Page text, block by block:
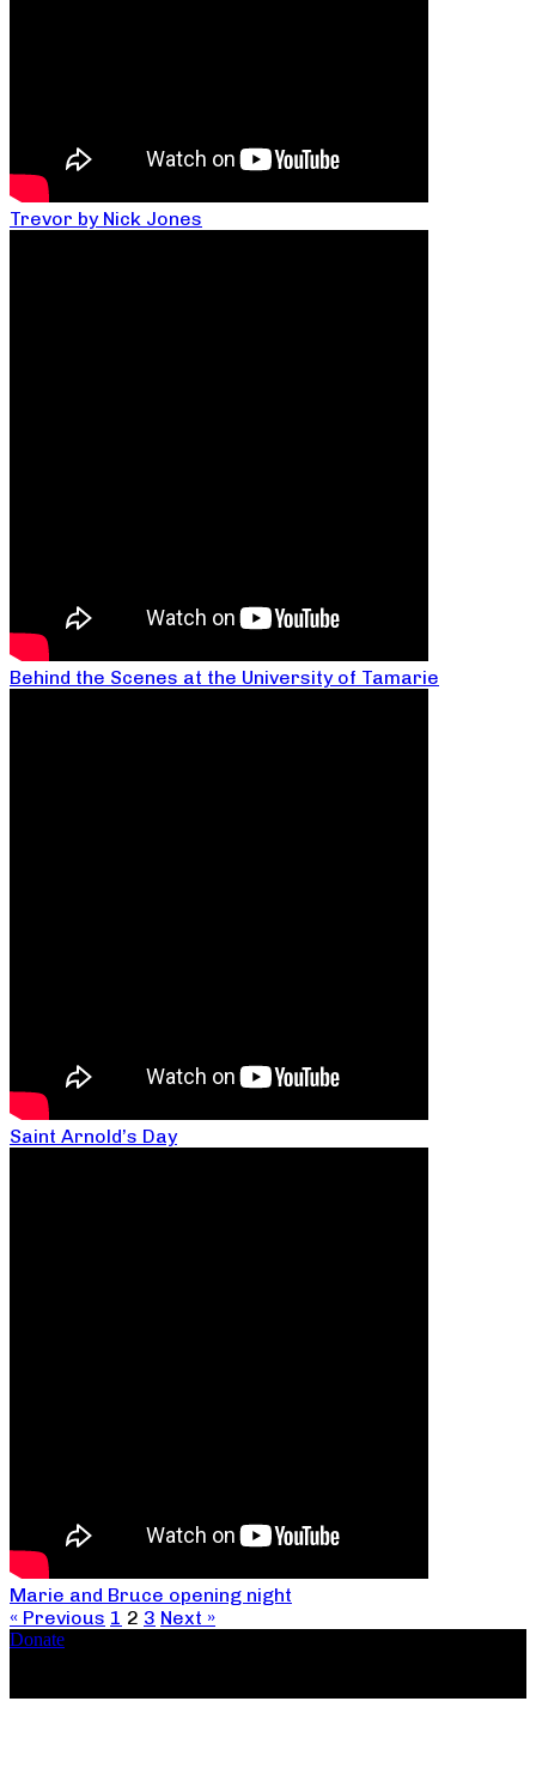
Trevor by Nick Jones
Behind the Scenes at the University of Tamarie
Saint Arnold’s Day
Marie and Bruce opening night
« Previous 1 2 3 Next »
Donate